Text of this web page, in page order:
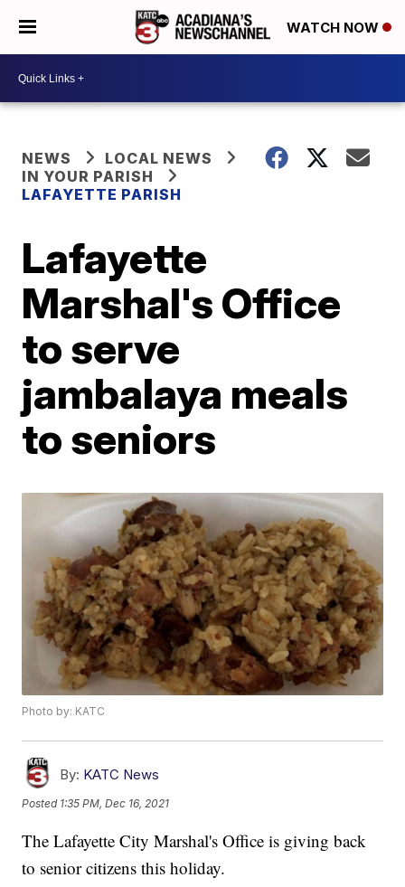
WATCH NOW
NEWS
LOCAL NEWS
IN YOUR PARISH
LAFAYETTE PARISH
Lafayette
Marshal's Office
to serve
jambalaya meals
to seniors
Photo by: KATC
By: KATC News
Posted 1:35 PM, Dec 16, 2021
The Lafayette City Marshal's Office is giving back
to senior citizens this holiday.